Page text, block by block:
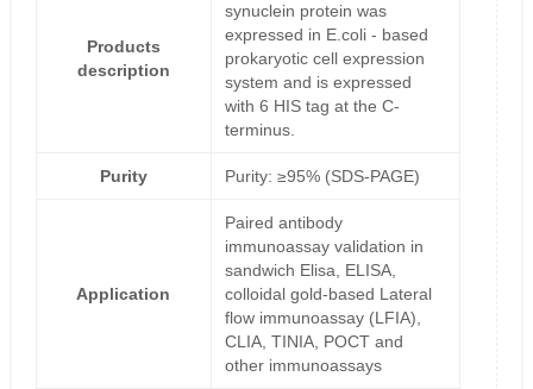
Products
description
synuclein protein was
expressed in E.coli - based
prokaryotic cell expression
system and is expressed
with 6 HIS tag at the C-
terminus.
Purity Purity: ≥95% (SDS-PAGE)
Application
Paired antibody
immunoassay validation in
sandwich Elisa, ELISA,
colloidal gold-based Lateral
flow immunoassay (LFIA),
CLIA, TINIA, POCT and
other immunoassays